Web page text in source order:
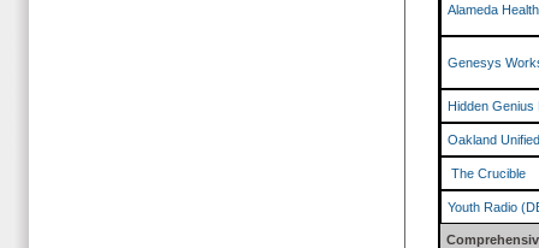
Alameda
Genesys
Hidden Genius
Oakland
The Crucible
Youth Radio